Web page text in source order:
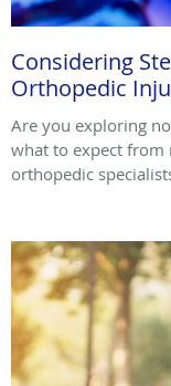
Considering
Orthopedic
Are you exploring
what to expect from
orthopedic